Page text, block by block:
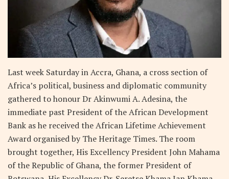
Last week Saturday in Accra, Ghana, a cross section of
Africa’s political, business and diplomatic community
gathered to honour Dr Akinwumi A. Adesina, the
immediate past President of the African Development
Bank as he received the African Lifetime Achievement
Award organised by The Heritage Times. The room
brought together, His Excellency President John Mahama
of the Republic of Ghana, the former President of